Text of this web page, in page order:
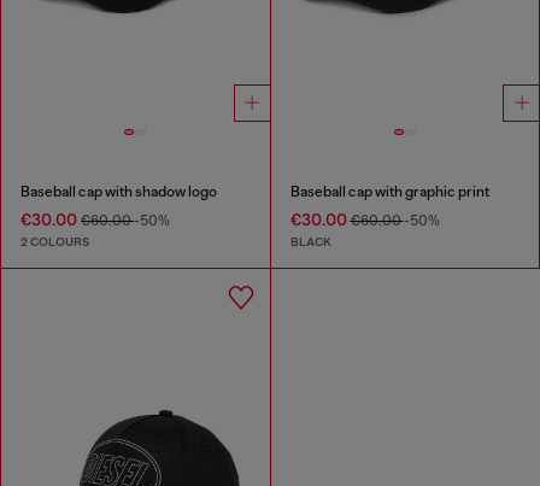
Baseball cap with shadow logo
€30.00 €60.00-50%
2 COLOURS
Baseball cap with graphic print
€30.00€60.00-50%
BLACK